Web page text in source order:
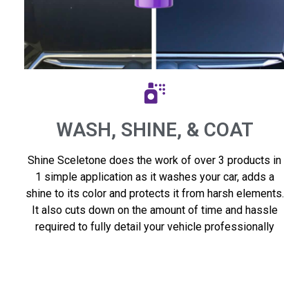
WASH, SHINE, & COAT
Shine Sceletone does the work of over 3 products in
1 simple application as it washes your car, adds a
shine to its color and protects it from harsh elements.
It also cuts down on the amount of time and hassle
required to fully detail your vehicle professionally